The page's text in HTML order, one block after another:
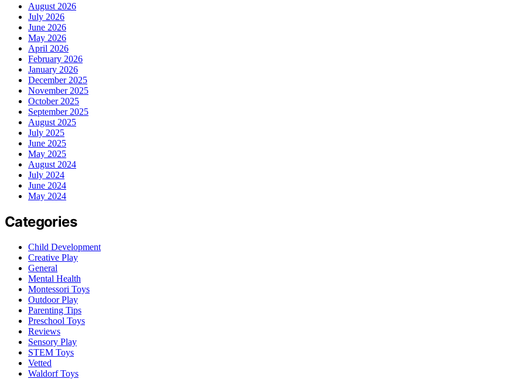
August 2026
July 2026
June 2026
May 2026
April 2026
February 2026
January 2026
December 2025
November 2025
October 2025
September 2025
August 2025
July 2025
June 2025
May 2025
August 2024
July 2024
June 2024
May 2024
Categories
Child Development
Creative Play
General
Mental Health
Montessori Toys
Outdoor Play
Parenting Tips
Preschool Toys
Reviews
Sensory Play
STEM Toys
Vetted
Waldorf Toys